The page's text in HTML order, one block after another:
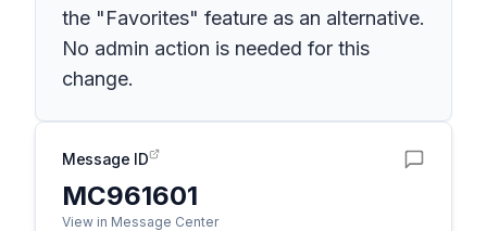
the "Favorites" feature as an alternative.
No admin action is needed for this
change.
Message ID
MC961601
View in Message Center